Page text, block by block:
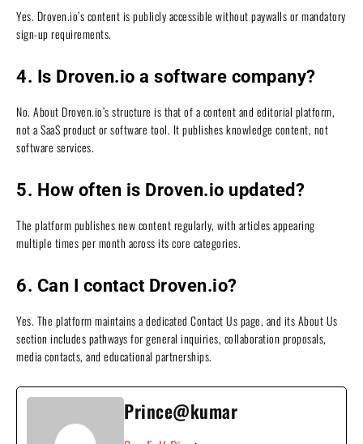
Yes. Droven.io’s content is publicly accessible without paywalls or mandatory
sign-up requirements.
4. Is Droven.io a software company?
No. About Droven.io’s structure is that of a content and editorial platform,
not a SaaS product or software tool. It publishes knowledge content, not
software services.
5. How often is Droven.io updated?
The platform publishes new content regularly, with articles appearing
multiple times per month across its core categories.
6. Can I contact Droven.io?
Yes. The platform maintains a dedicated Contact Us page, and its About Us
section includes pathways for general inquiries, collaboration proposals,
media contacts, and educational partnerships.
Prince@kumar